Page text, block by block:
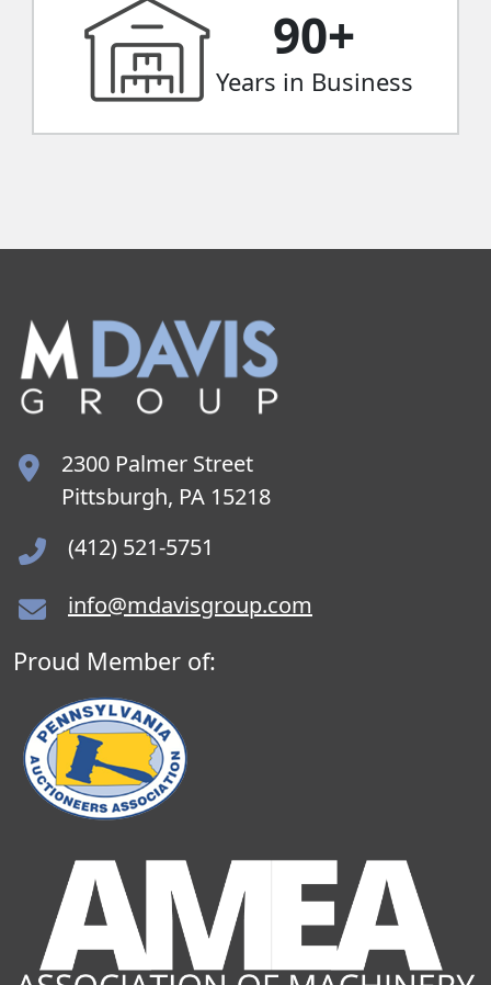
90+
Years in Business
2300 Palmer Street
Pittsburgh, PA 15218
(412) 521-5751
info@mdavisgroup.com
Proud Member of: